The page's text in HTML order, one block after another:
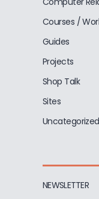
Courses /
Guides
Projects
Shop Talk
Sites
Uncategorized
NEWSLETTER